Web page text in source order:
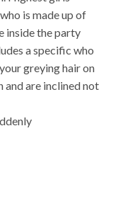
is made up of
inside the party
a specific who
greying hair on
and are inclined not